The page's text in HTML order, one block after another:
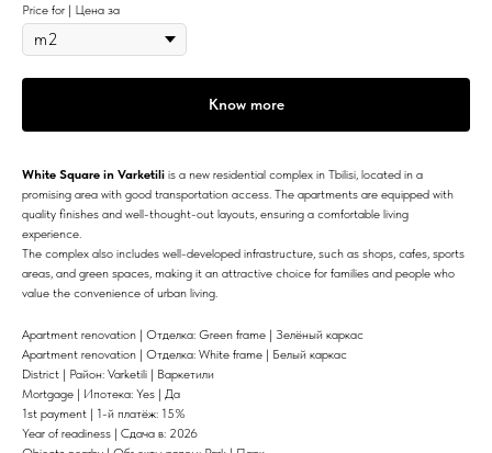
Price for | Цена за
Know more
White Square in Varketili is a new residential complex in Tbilisi, located in a
promising area with good transportation access. The apartments are equipped with
quality finishes and well-thought-out layouts, ensuring a comfortable living
experience.
The complex also includes well-developed infrastructure, such as shops, cafes, sports
areas, and green spaces, making it an attractive choice for families and people who
value the convenience of urban living.
Apartment renovation | Отделка: Green frame | Зелёный каркас
Apartment renovation | Отделка: White frame | Белый каркас
District | Район: Varketili | Варкетили
Mortgage | Ипотека: Yes | Да
1st payment | 1-й платёж: 15%
Year of readiness | Сдача в: 2026